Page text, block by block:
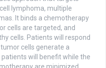
lymphoma, multiple
It binds a chemotherapy
cells are targeted, and
cells. Patients will respond
cells generate a
will benefit while the